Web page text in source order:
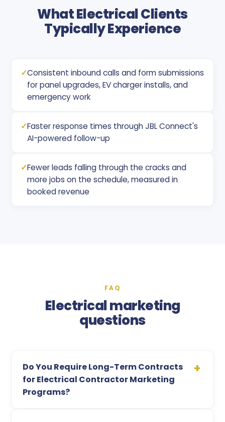
What Electrical Clients
Typically Experience
✓Consistent inbound calls and form submissions
for panel upgrades, EV charger installs, and
emergency work
✓Faster response times through JBL Connect's
AI-powered follow-up
✓Fewer leads falling through the cracks and
more jobs on the schedule, measured in
booked revenue
FAQ
Electrical marketing
questions
Do You Require Long-Term Contracts
for Electrical Contractor Marketing
Programs?